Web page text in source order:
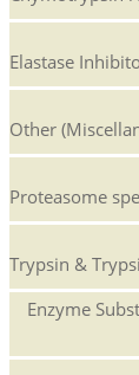
Elastase
Other
Proteasome
Trypsin &
Enzyme